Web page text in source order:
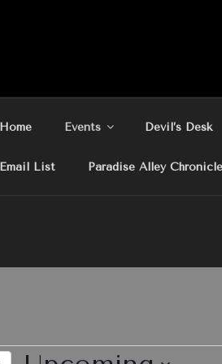
Home Events Devil’s Desk
Email List Paradise Alley